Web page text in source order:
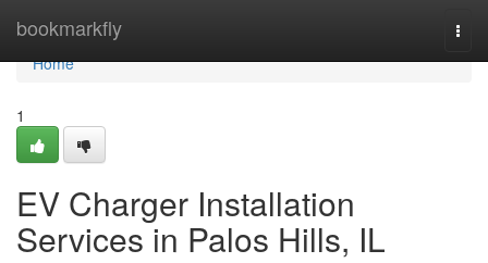
bookmarkfly
Home
Home
1
EV Charger Installation
Services in Palos Hills, IL